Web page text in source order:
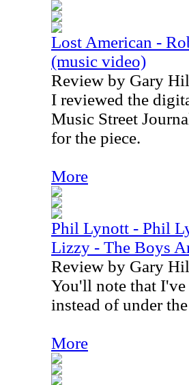
Lost American -
(music video)
Review by Gary
I reviewed the
Music Street
for the piece.
More
Phil Lynott - Phil
Lizzy - The Boys
Review by Gary
You'll note that
instead of under
More